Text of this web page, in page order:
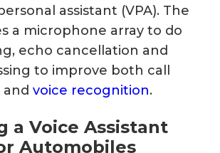
assistant (VPA). The
a microphone array to do
echo cancellation and
to improve both call
voice recognition.
a Voice Assistant
Automobiles